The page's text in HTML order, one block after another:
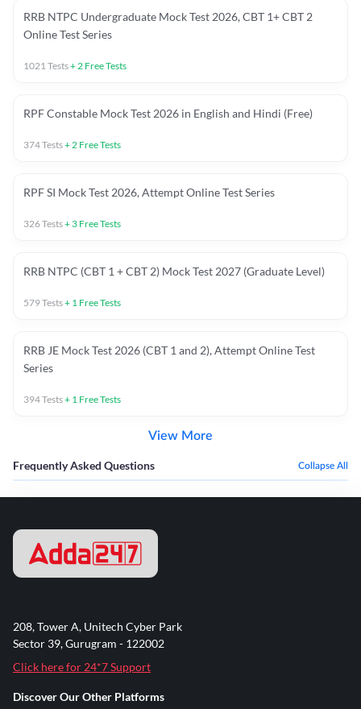
RRB NTPC Undergraduate Mock Test 2026, CBT 1+ CBT 2
Online Test Series
1021Tests+2 Free Tests
RPF Constable Mock Test 2026 in English and Hindi (Free)
374Tests+2 Free Tests
RPF SI Mock Test 2026, Attempt Online Test Series
326Tests+ 3 Free Tests
RRB NTPC (CBT 1 + CBT 2) Mock Test 2027 (Graduate Level)
579Tests+ 1 Free Tests
RRB JE Mock Test 2026 (CBT 1 and 2), Attempt Online Test
Series
394Tests+ 1 Free Tests
View More
Frequently Asked Questions Collapse All
208, Tower A, Unitech Cyber Park
Sector 39, Gurugram - 122002
Click here for 24*7 Support
Discover Our Other Platforms